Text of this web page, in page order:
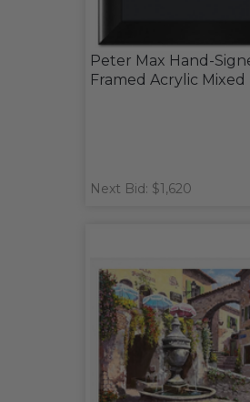
Peter Max Hand-
Framed Acrylic Mixed
Next Bid: $1,620